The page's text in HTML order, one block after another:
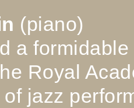
(piano)
a
Royal
jazz